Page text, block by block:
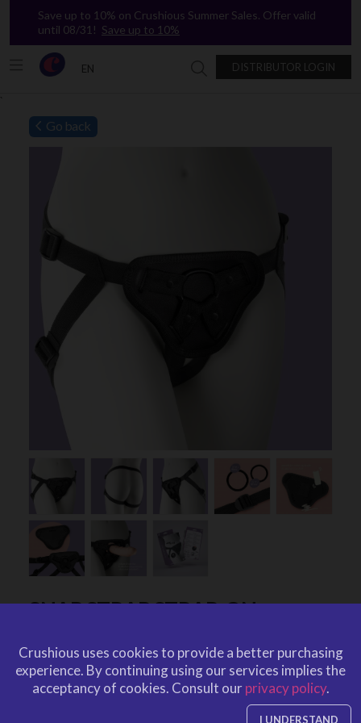
`
Save up to 10% on Crushious Summer Sales. Offer valid
until 08/31! Save up to 10%
EN DISTRIBUTOR LOGIN
Go back
SNAP STRAP STRAP-ON
byCRUSHIOUS
CRU10002 EAN: 799632354277
Ref. CRUSHIOUS CRU10002
Crushious uses cookies to provide a better purchasing
experience. By continuing using our services implies the
acceptancy of cookies. Consult ourprivacy policy.
I UNDERSTAND